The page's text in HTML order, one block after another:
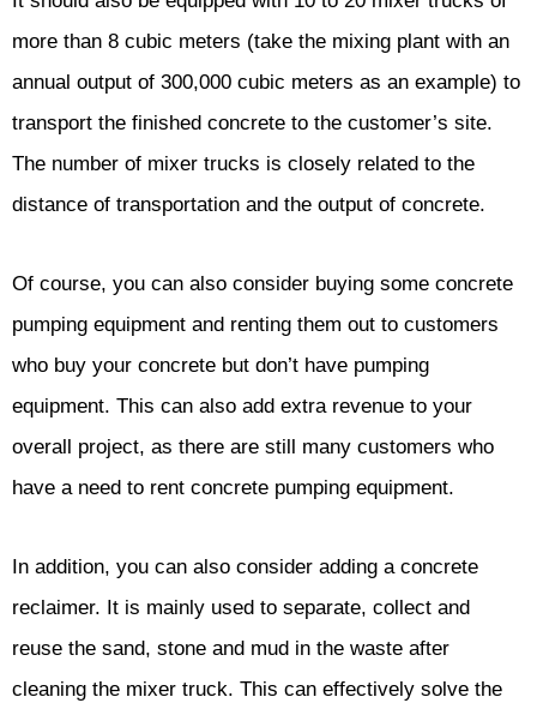
more than 8 cubic meters (take the mixing plant with an
annual output of 300,000 cubic meters as an example) to
transport the finished concrete to the customer’s site.
The number of mixer trucks is closely related to the
distance of transportation and the output of concrete.
Of course, you can also consider buying some concrete
pumping equipment and renting them out to customers
who buy your concrete but don’t have pumping
equipment. This can also add extra revenue to your
overall project, as there are still many customers who
have a need to rent concrete pumping equipment.
In addition, you can also consider adding a concrete
reclaimer. It is mainly used to separate, collect and
reuse the sand, stone and mud in the waste after
cleaning the mixer truck. This can effectively solve the